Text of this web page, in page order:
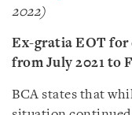
2022)
Ex-gratia EOT for
from July 2021 to
BCA states that